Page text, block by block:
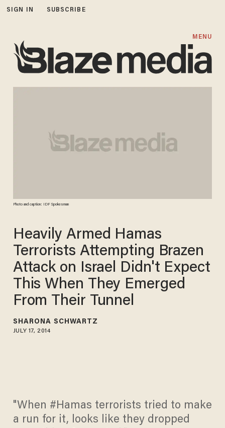
SIGN IN SUBSCRIBE
MENU
Photo and caption: IDF Spokesman
Heavily Armed Hamas
Terrorists Attempting Brazen
Attack on Israel Didn't Expect
This When They Emerged
From Their Tunnel
SHARONA SCHWARTZ
JULY 17, 2014
"When #Hamas terrorists tried to make
a run for it, looks like they dropped